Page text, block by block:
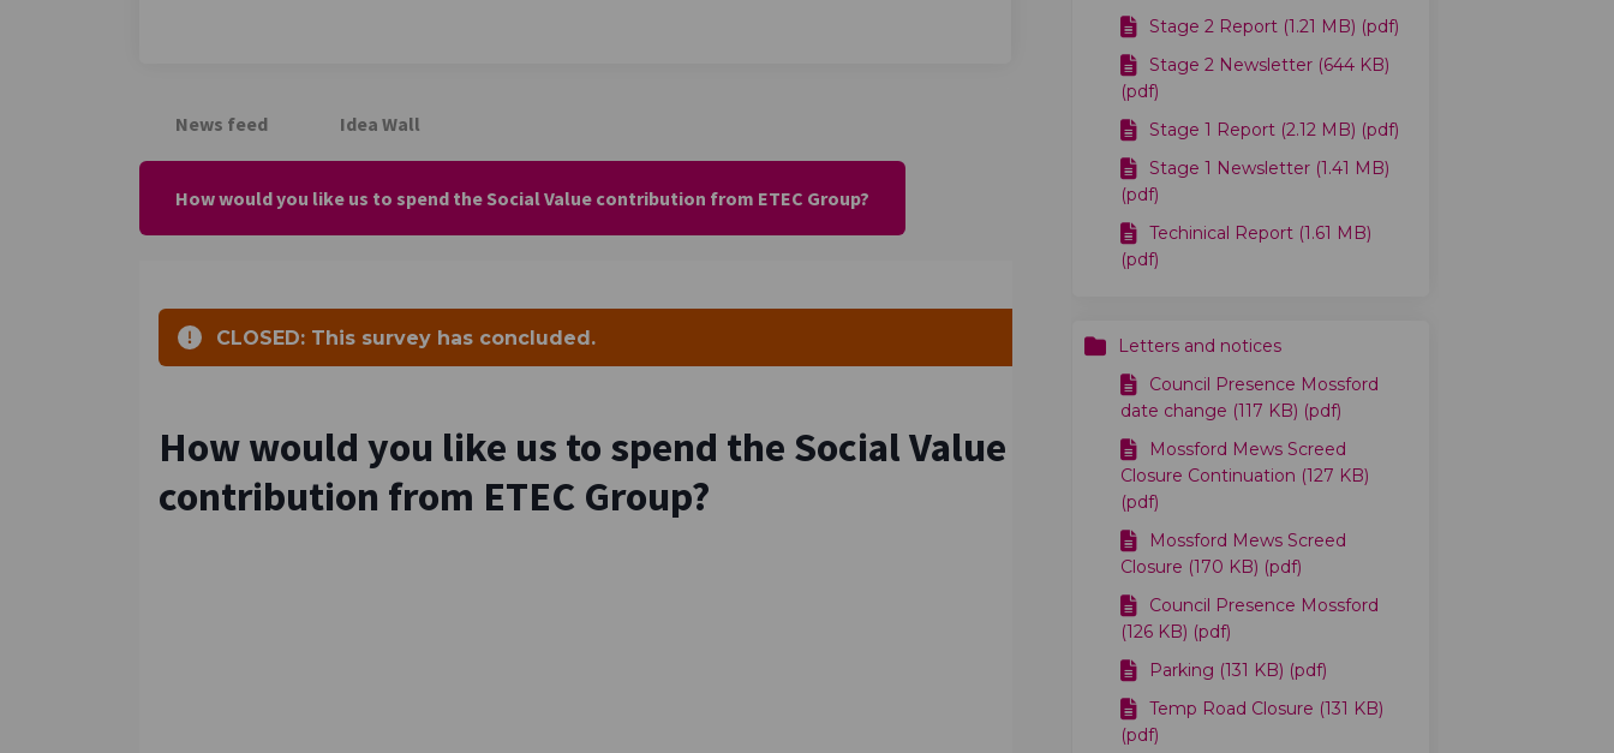
News feed Idea Wall
How would you like us to spend the Social Value contribution from ETEC Group?
Stage 2 Report (1.21 MB) (pdf)
Stage 2 Newsletter (644 KB)
(pdf)
Stage 1 Report (2.12 MB) (pdf)
Stage 1 Newsletter (1.41 MB)
(pdf)
Techinical Report (1.61 MB)
(pdf)
Letters and notices
Council Presence Mossford
date change (117 KB) (pdf)
Mossford Mews Screed
Closure Continuation (127 KB)
(pdf)
Mossford Mews Screed
Closure (170 KB) (pdf)
Council Presence Mossford
(126 KB) (pdf)
Parking (131 KB) (pdf)
Temp Road Closure (131 KB)
(pdf)